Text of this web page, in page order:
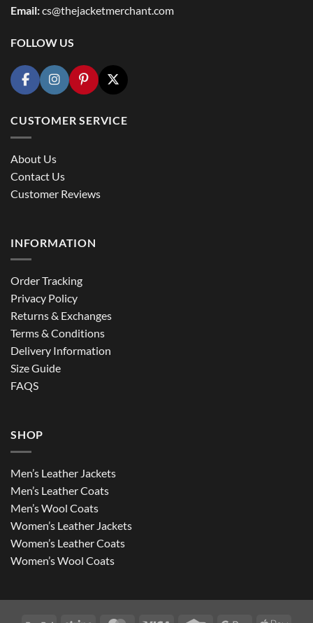
Email:cs@thejacketmerchant.com
FOLLOW US
CUSTOMER SERVICE
About Us
Contact Us
Customer Reviews
INFORMATION
Order Tracking
Privacy Policy
Returns & Exchanges
Terms & Conditions
Delivery Information
Size Guide
FAQS
SHOP
Men’s Leather Jackets
Men’s Leather Coats
Men’s Wool Coats
Women’s Leather Jackets
Women’s Leather Coats
Women’s Wool Coats